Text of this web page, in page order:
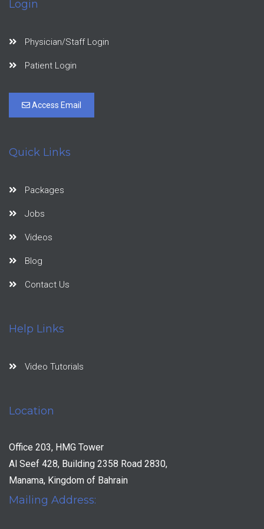
Login
Physician/Staff Login
Patient Login
Access Email
Quick Links
Packages
Jobs
Videos
Blog
Contact Us
Help Links
Video Tutorials
Location
Office 203, HMG Tower
Al Seef 428, Building 2358 Road 2830,
Manama, Kingdom of Bahrain
Mailing Address: